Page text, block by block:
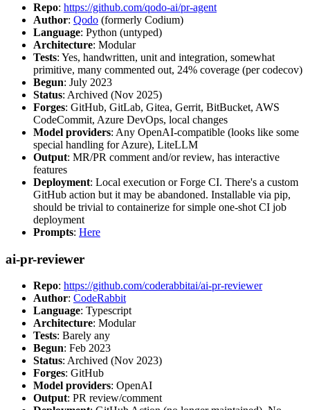
Repo: https://github.com/qodo-ai/pr-agent
Author: Qodo (formerly Codium)
Language: Python (untyped)
Architecture: Modular
Tests: Yes, handwritten, unit and integration, somewhat
primitive, many commented out, 24% coverage (per codecov)
Begun: July 2023
Status: Archived (Nov 2025)
Forges: GitHub, GitLab, Gitea, Gerrit, BitBucket, AWS
CodeCommit, Azure DevOps, local changes
Model providers: Any OpenAI-compatible (looks like some
special handling for Azure), LiteLLM
Output: MR/PR comment and/or review, has interactive
features
Deployment: Local execution or Forge CI. There's a custom
GitHub action but it may be abandoned. Installable via pip,
should be trivial to containerize for simple one-shot CI job
deployment
Prompts: Here
ai-pr-reviewer
Repo: https://github.com/coderabbitai/ai-pr-reviewer
Author: CodeRabbit
Language: Typescript
Architecture: Modular
Tests: Barely any
Begun: Feb 2023
Status: Archived (Nov 2023)
Forges: GitHub
Model providers: OpenAI
Output: PR review/comment